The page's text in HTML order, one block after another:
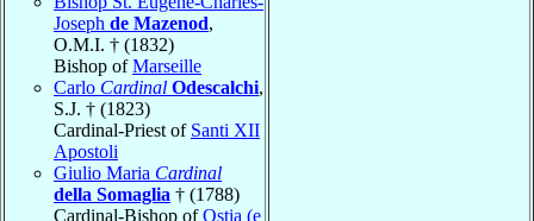
Joseph de Mazenod,
O.M.I. † (1832)
Bishop ofMarseille
Carlo Cardinal Odescalchi,
S.J. † (1823)
Cardinal-Priest of Santi XII
Apostoli
Giulio Maria Cardinal
della Somaglia † (1788)
Cardinal-Bishop ofOstia (e